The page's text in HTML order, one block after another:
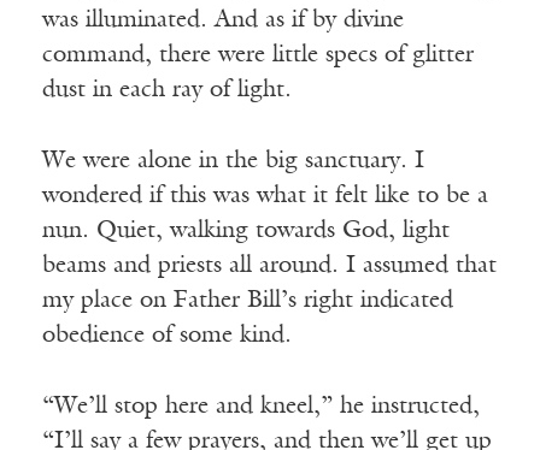
was illuminated. And as if by divine
command, there were little specs of glitter
dust in each ray of light.
We were alone in the big sanctuary. I
wondered if this was what it felt like to be a
nun. Quiet, walking towards God, light
beams and priests all around. I assumed that
my place on Father Bill’s right indicated
obedience of some kind.
“We’ll stop here and kneel,” he instructed,
“I’ll say a few prayers, and then we’ll get up